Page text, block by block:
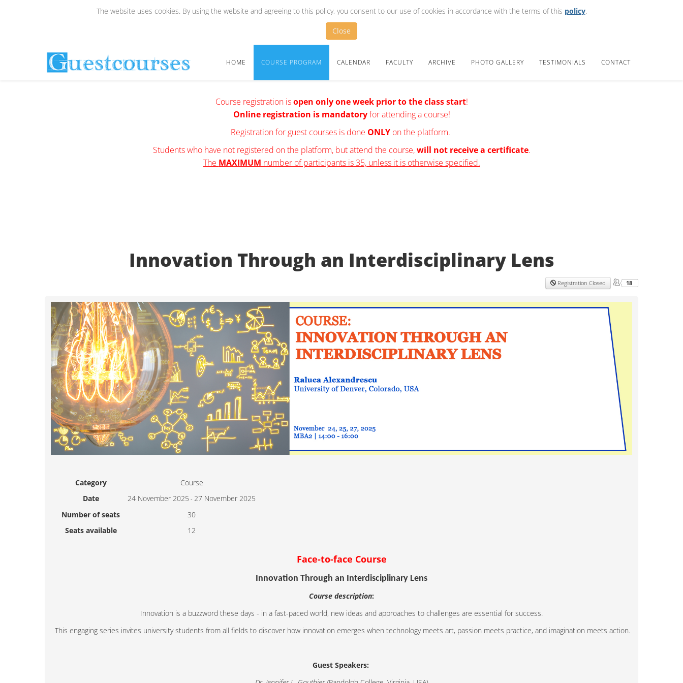
The website uses cookies. By using the website and agreeing to this policy, you consent to our use of cookies in accordance with the terms of this policy.
Close
HOME COURSE PROGRAM CALENDAR FACULTY ARCHIVE PHOTO GALLERY TESTIMONIALS CONTACT
Course registration isopen only one week prior to the class start!
Online registration is mandatoryfor attending a course!
Registration for guest courses is done ONLY on the platform.
Students who have not registered on the platform, but attend the course,will not receive a certificate.
The MAXIMUM number of participants is 35, unless it is otherwise specified.
Innovation Through an Interdisciplinary Lens
Registration Closed 18
Category
Course
Date
24 November 2025 - 27 November 2025
Number of seats
30
Seats available
12
Face-to-face Course
Innovation Through an Interdisciplinary Lens
Course description:
Innovation is a buzzword these days - in a fast-paced world, new ideas and approaches to challenges are essential for success.
This engaging series invites university students from all fields to discover how innovation emerges when technology meets art, passion meets practice, and imagination meets action.
Guest Speakers: